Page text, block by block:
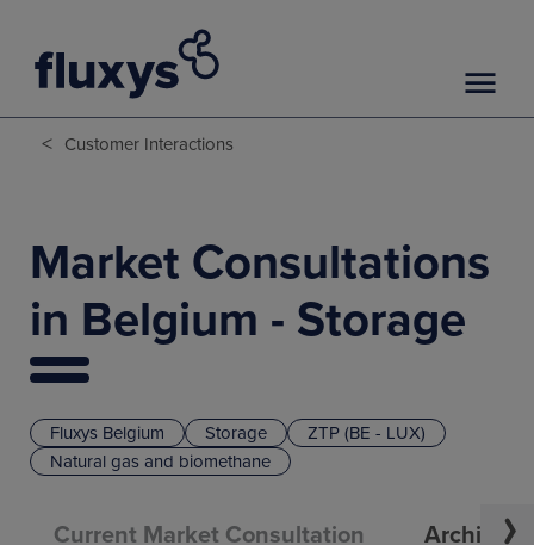
< Customer Interactions
Fluxys Belgium Storage
ZTP (BE - LUX)
Natural gas and biomethane
Market Consultations
in Belgium - Storage
Current Market Consultation Archive